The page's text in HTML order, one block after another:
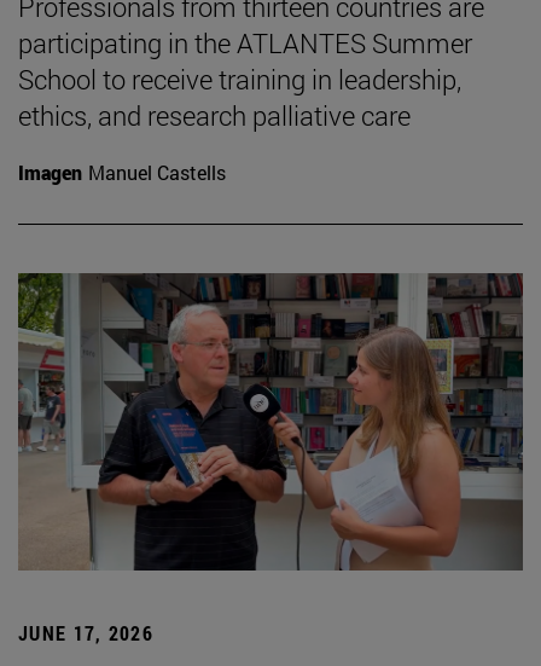
participating in the ATLANTES Summer
School to receive training in leadership,
ethics, and research palliative care
Imagen Manuel Castells
JUNE 17, 2026